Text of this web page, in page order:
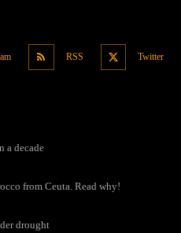
RSS Twitter
a decade
from Ceuta. Read why!
drought